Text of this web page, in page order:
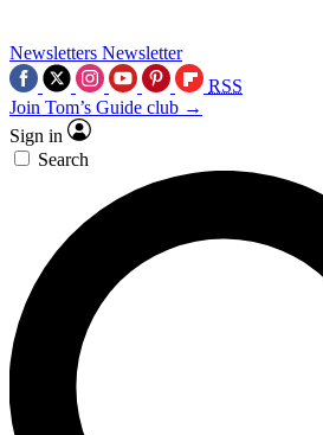
Newsletters Newsletter
RSS
Join Tom’s Guide club →
Sign in
Search